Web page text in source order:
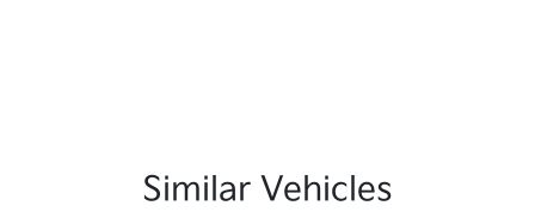
Similar Vehicles